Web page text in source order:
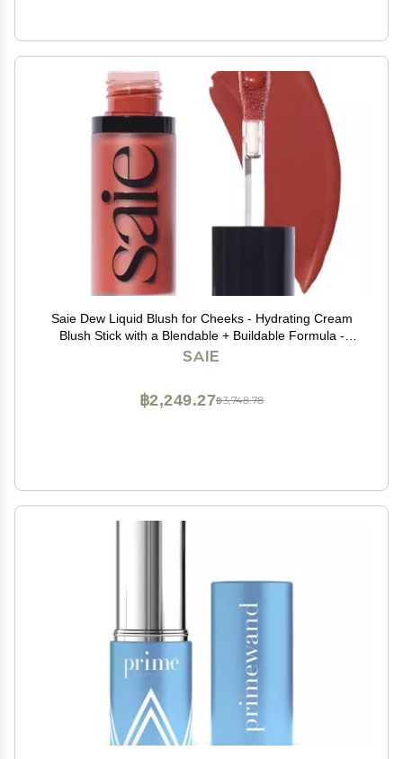
Saie Dew Liquid Blush for Cheeks - Hydrating Cream
Blush Stick with a Blendable + Buildable Formula -
Skincare Infused Dewy Cheek Tint for a Natural Flush -
SAIE
฿3,748.78
฿2,249.27